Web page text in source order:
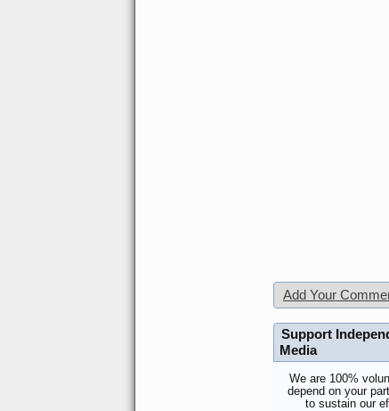
Add Your
Support
Media
We are 100%
depend on your
to sustain our